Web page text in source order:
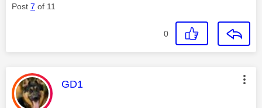
Post 7 of 11
0
This message was authored by:
GD1